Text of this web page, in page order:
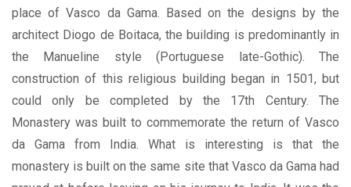
place of Vasco da Gama. Based on the designs by the
architect Diogo de Boitaca, the building is predominantly in
the Manueline style (Portuguese late-Gothic). The
construction of this religious building began in 1501, but
could only be completed by the 17th Century. The
Monastery was built to commemorate the return of Vasco
da Gama from India. What is interesting is that the
monastery is built on the same site that Vasco da Gama had